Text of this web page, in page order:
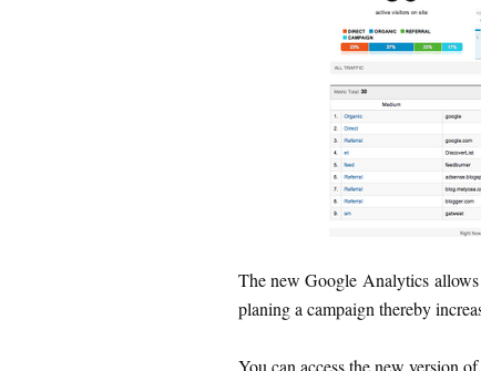
The new Google Analytics allows
planing a campaign thereby